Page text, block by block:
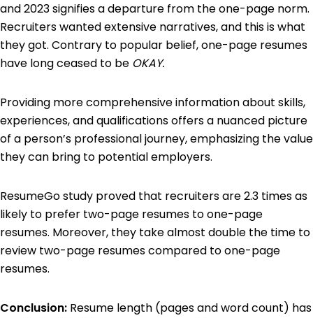
and 2023 signifies a departure from the one-page norm.
Recruiters wanted extensive narratives, and this is what
they got. Contrary to popular belief, one-page resumes
have long ceased to be OKAY.
Providing more comprehensive information about skills,
experiences, and qualifications offers a nuanced picture
of a person’s professional journey, emphasizing the value
they can bring to potential employers.
ResumeGo study proved that recruiters are 2.3 times as
likely to prefer two-page resumes to one-page
resumes. Moreover, they take almost double the time to
review two-page resumes compared to one-page
resumes.
Conclusion: Resume length (pages and word count) has